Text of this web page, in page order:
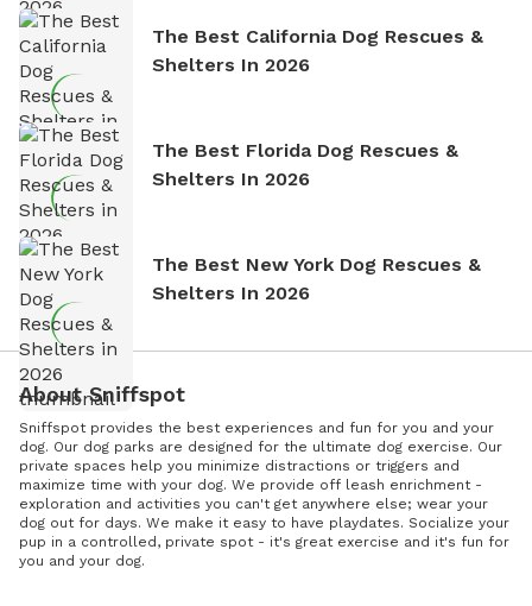
The Best California Dog Rescues &
Shelters In 2026
The Best Florida Dog Rescues &
Shelters In 2026
The Best New York Dog Rescues &
Shelters In 2026
About Sniffspot
Sniffspot provides the best experiences and fun for you and your
dog. Our dog parks are designed for the ultimate dog exercise. Our
private spaces help you minimize distractions or triggers and
maximize time with your dog. We provide off leash enrichment -
exploration and activities you can't get anywhere else; wear your
dog out for days. We make it easy to have playdates. Socialize your
pup in a controlled, private spot - it's great exercise and it's fun for
you and your dog.